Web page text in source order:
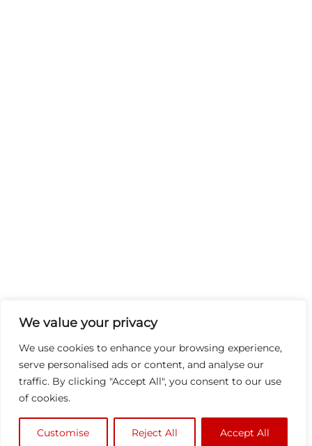
We value your privacy
We use cookies to enhance your browsing experience,
serve personalised ads or content, and analyse our
traffic. By clicking "Accept All", you consent to our use
of cookies.
Customise Reject All Accept All